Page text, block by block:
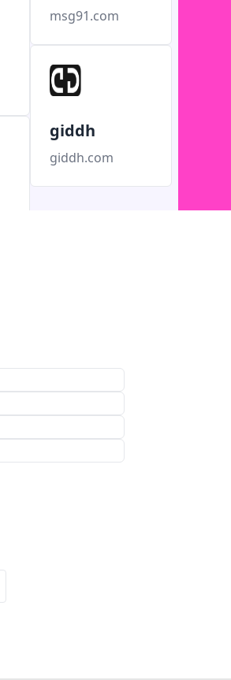
msg91.com
giddh
giddh.com